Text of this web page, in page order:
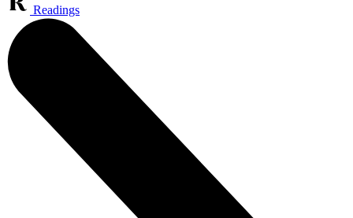
Readings